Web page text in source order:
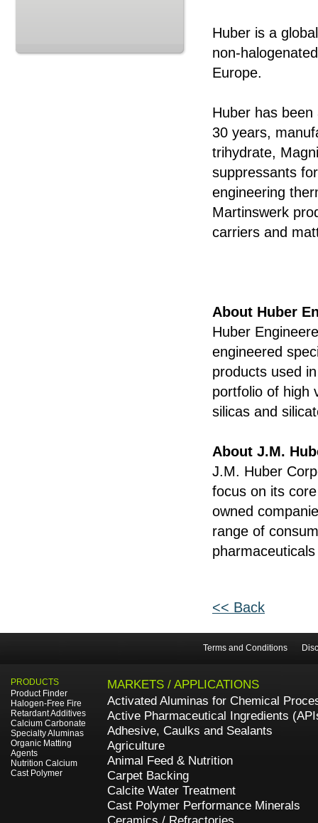
Huber is a
non-
Europe.
Huber has
30 years,
trihydrate,
suppressants
engineering
Martinswerk
carriers and
About Huber
Huber
engineered
products used
portfolio of high
silicas and
About J.M.
J.M. Huber
focus on its
owned
range of
<< Back
Terms and Conditions
PRODUCTS
Product Finder
Halogen-Free Fire
Retardant Additives
Calcium Carbonate
Specialty Aluminas
Organic Matting
Agents
Nutrition Calcium
Cast Polymer
MARKETS / APPLICATIONS
Activated Aluminas for Chemical
Active Pharmaceutical Ingredients
Adhesive, Caulks and Sealants
Agriculture
Animal Feed & Nutrition
Carpet Backing
Calcite Water Treatment
Cast Polymer Performance Minerals
Ceramics / Refractories